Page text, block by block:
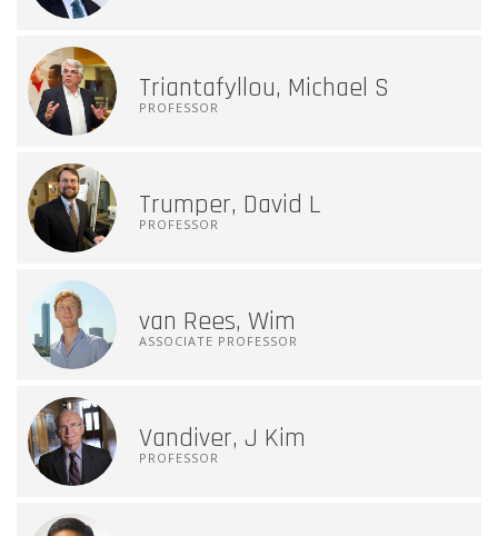
Triantafyllou, Michael S
PROFESSOR
Trumper, David L
PROFESSOR
van Rees, Wim
ASSOCIATE PROFESSOR
Vandiver, J Kim
PROFESSOR